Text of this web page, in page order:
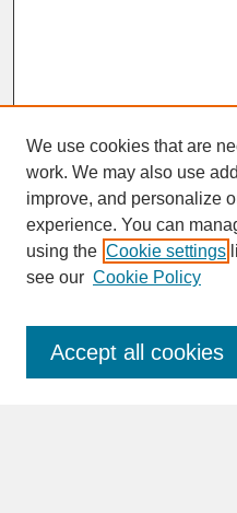
SEARCH
Enter search terms:
We use cookies that are
work. We may also use
improve, and personalize
experience. You can
using the Cookie settings
see our Cookie Policy
Accept all cookies